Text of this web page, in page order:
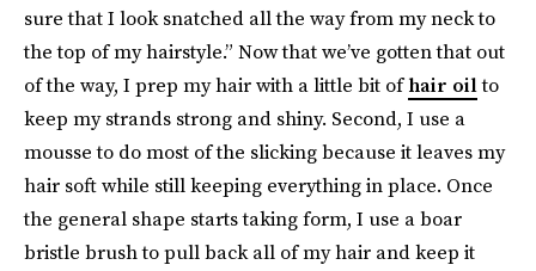
sure that I look snatched all the way from my neck to
the top of my hairstyle.” Now that we’ve gotten that out
of the way, I prep my hair with a little bit ofhair oilto
keep my strands strong and shiny. Second, I use a
mousse to do most of the slicking because it leaves my
hair soft while still keeping everything in place. Once
the general shape starts taking form, I use a boar
bristle brush to pull back all of my hair and keep it